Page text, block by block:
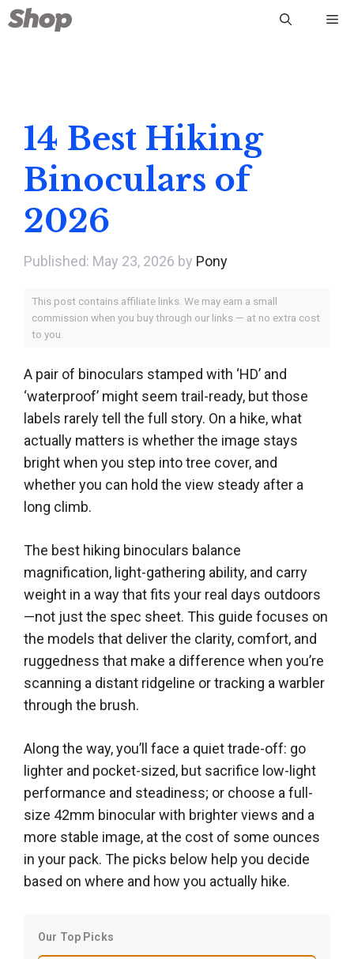
Skip
to
14 Best Hiking
Binoculars of
2026
May 23, 2026 by Pony
This post contains affiliate links. We may earn a small
commission when you buy through our links — at no extra cost
to you.
A pair of binoculars stamped with ‘HD’ and
‘waterproof’ might seem trail-ready, but those
labels rarely tell the full story. On a hike, what
actually matters is whether the image stays
bright when you step into tree cover, and
whether you can hold the view steady after a
long climb.
The best hiking binoculars balance
magnification, light-gathering ability, and carry
weight in a way that fits your real days outdoors
—not just the spec sheet. This guide focuses on
the models that deliver the clarity, comfort, and
ruggedness that make a difference when you’re
scanning a distant ridgeline or tracking a warbler
through the brush.
Along the way, you’ll face a quiet trade-off: go
lighter and pocket-sized, but sacrifice low-light
performance and steadiness; or choose a full-
size 42mm binocular with brighter views and a
more stable image, at the cost of some ounces
in your pack. The picks below help you decide
based on where and how you actually hike.
Our Top Picks